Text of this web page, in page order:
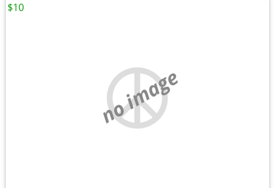
no image
$10